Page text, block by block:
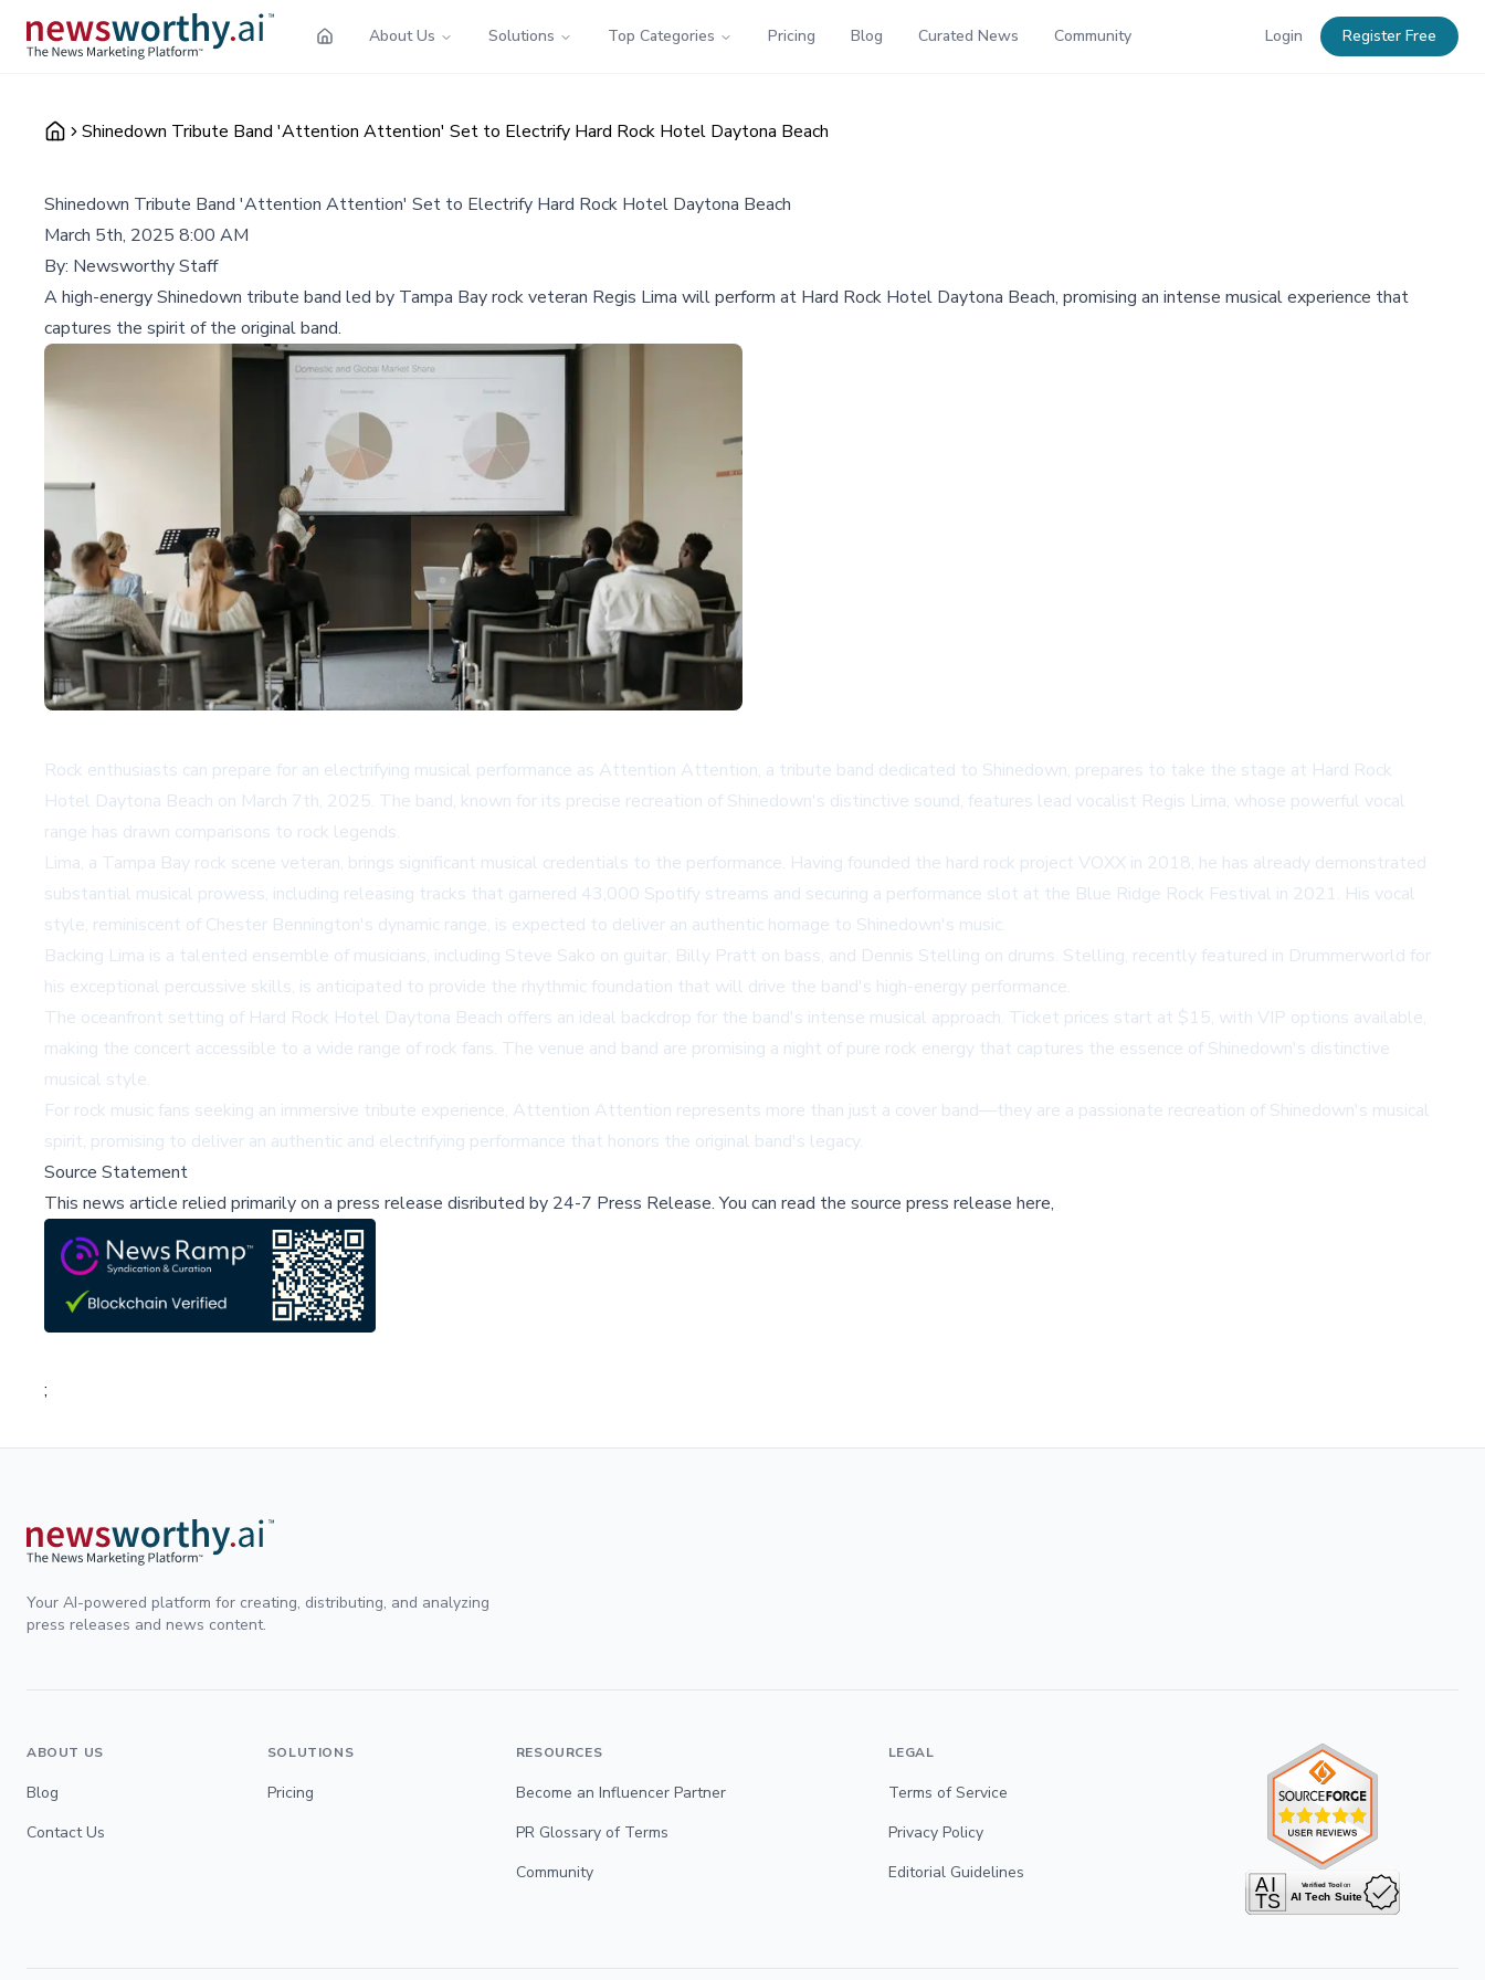
About Us Solutions Top Categories Pricing Blog Curated News Community Login Register Free
Shinedown Tribute Band 'Attention Attention' Set to Electrify Hard Rock Hotel Daytona Beach
Shinedown Tribute Band 'Attention Attention' Set to Electrify Hard Rock Hotel Daytona Beach
March 5th, 2025 8:00 AM
By: Newsworthy Staff
A high-energy Shinedown tribute band led by Tampa Bay rock veteran Regis Lima will perform at Hard Rock Hotel Daytona Beach, promising an intense musical experience that
captures the spirit of the original band.
Rock enthusiasts can prepare for an electrifying musical performance as Attention Attention, a tribute band dedicated to Shinedown, prepares to take the stage at Hard Rock
Hotel Daytona Beach on March 7th, 2025. The band, known for its precise recreation of Shinedown's distinctive sound, features lead vocalist Regis Lima, whose powerful vocal
range has drawn comparisons to rock legends.
Lima, a Tampa Bay rock scene veteran, brings significant musical credentials to the performance. Having founded the hard rock project VOXX in 2018, he has already demonstrated
substantial musical prowess, including releasing tracks that garnered 43,000 Spotify streams and securing a performance slot at the Blue Ridge Rock Festival in 2021. His vocal
style, reminiscent of Chester Bennington's dynamic range, is expected to deliver an authentic homage to Shinedown's music.
Backing Lima is a talented ensemble of musicians, including Steve Sako on guitar, Billy Pratt on bass, and Dennis Stelling on drums. Stelling, recently featured in Drummerworld for
his exceptional percussive skills, is anticipated to provide the rhythmic foundation that will drive the band's high-energy performance.
The oceanfront setting of Hard Rock Hotel Daytona Beach offers an ideal backdrop for the band's intense musical approach. Ticket prices start at $15, with VIP options available,
making the concert accessible to a wide range of rock fans. The venue and band are promising a night of pure rock energy that captures the essence of Shinedown's distinctive
musical style.
For rock music fans seeking an immersive tribute experience, Attention Attention represents more than just a cover band—they are a passionate recreation of Shinedown's musical
spirit, promising to deliver an authentic and electrifying performance that honors the original band's legacy.
Source Statement
This news article relied primarily on a press release disributed by 24-7 Press Release.You can read the source press release here,
;
Your AI-powered platform for creating, distributing, and analyzing
press releases and news content.
ABOUT US
Blog
Contact Us
SOLUTIONS
Pricing
RESOURCES
Become an Influencer Partner
PR Glossary of Terms
Community
LEGAL
Terms of Service
Privacy Policy
Editorial Guidelines